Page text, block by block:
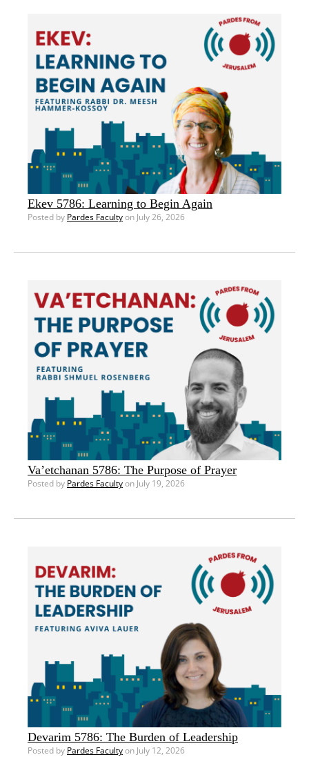
Ekev 5786: Learning to Begin Again
Posted by Pardes Facultyon July 26, 2026
Va’etchanan 5786: The Purpose of Prayer
Posted by Pardes Facultyon July 19, 2026
Devarim 5786: The Burden of Leadership
Posted by Pardes Facultyon July 12, 2026